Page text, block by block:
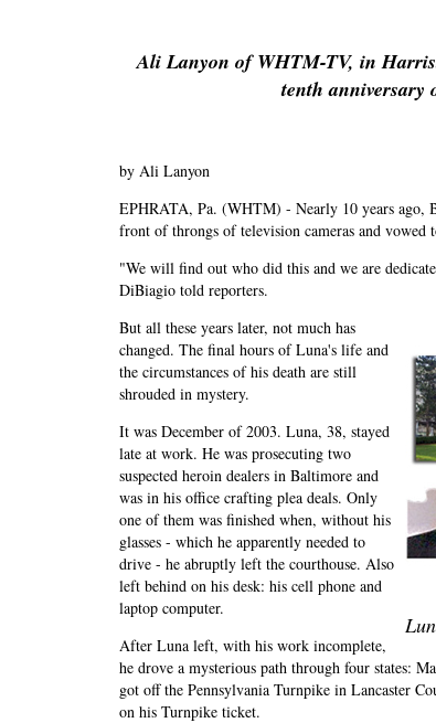
Ali Lanyon of WHTM-TV, in
tenth anniversary
by Ali Lanyon
EPHRATA, Pa. (WHTM) - Nearly 10 years ago,
front of throngs of television cameras and vowed
"We will find out who did this and we are
DiBiagio told reporters.
But all these years later, not much has
changed. The final hours of Luna's life and
the circumstances of his death are still
shrouded in mystery.
It was December of 2003. Luna, 38, stayed
late at work. He was prosecuting two
suspected heroin dealers in Baltimore and
was in his office crafting plea deals. Only
one of them was finished when, without his
glasses - which he apparently needed to
drive - he abruptly left the courthouse. Also
left behind on his desk: his cell phone and
laptop computer.
After Luna left, with his work incomplete,
he drove a mysterious path through four states:
got off the Pennsylvania Turnpike in Lancaster
on his Turnpike ticket.